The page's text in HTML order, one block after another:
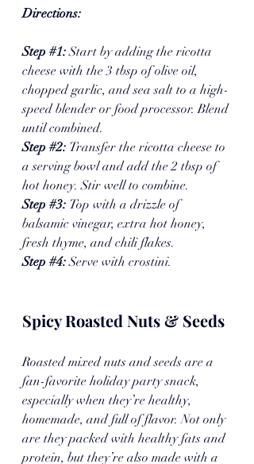
Directions:
Step #1: Start by adding the ricotta
cheese with the 3 tbsp of olive oil,
chopped garlic, and sea salt to a high-
speed blender or food processor. Blend
until combined.
Step #2: Transfer the ricotta cheese to
a serving bowl and add the 2 tbsp of
hot honey. Stir well to combine.
Step #3: Top with a drizzle of
balsamic vinegar, extra hot honey,
fresh thyme, and chili flakes.
Step #4: Serve with crostini.
Spicy Roasted Nuts & Seeds
Roasted mixed nuts and seeds are a
fan-favorite holiday party snack,
especially when they’re healthy,
homemade, and full of flavor. Not only
are they packed with healthy fats and
protein, but they’re also made with a